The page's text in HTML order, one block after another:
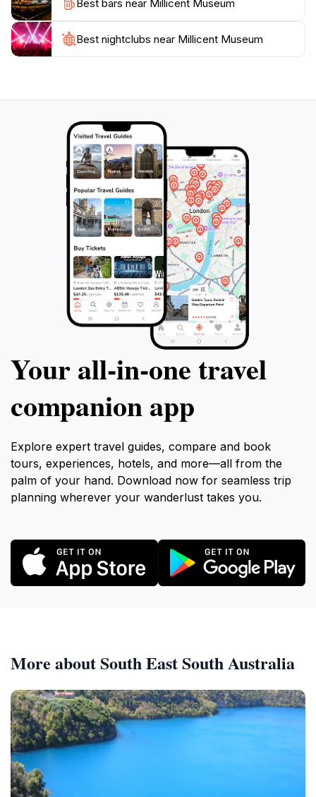
soaking in the local culture and history. Make sure to
check out the special exhibits and events that often
feature local artists and historians, adding to the
Best bars near Millicent Museum
Best nightclubs near Millicent Museum
Your all‑in‑one travel
companion app
Explore expert travel guides, compare and book
tours, experiences, hotels, and more—all from the
palm of your hand. Download now for seamless trip
planning wherever your wanderlust takes you.
More about South East South Australia